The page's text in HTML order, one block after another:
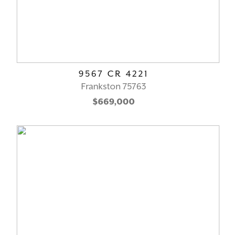
9567 CR 4221
Frankston 75763
$669,000